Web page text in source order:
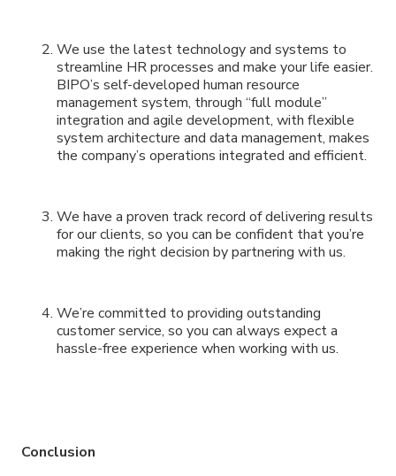
We use the latest technology and systems to
streamline HR processes and make your life easier.
BIPO’s self-developed human resource
management system, through “full module”
integration and agile development, with flexible
system architecture and data management, makes
the company’s operations integrated and efficient.
We have a proven track record of delivering results
for our clients, so you can be confident that you’re
making the right decision by partnering with us.
We’re committed to providing outstanding
customer service, so you can always expect a
hassle-free experience when working with us.
Conclusion